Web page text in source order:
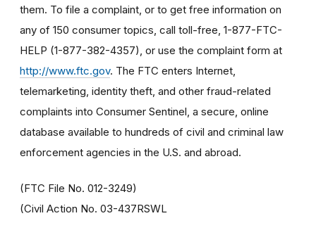
them. To file a complaint, or to get free information on
any of 150 consumer topics, call toll-free, 1-877-FTC-
HELP (1-877-382-4357), or use the complaint form at
http://www.ftc.gov. The FTC enters Internet,
telemarketing, identity theft, and other fraud-related
complaints into Consumer Sentinel, a secure, online
database available to hundreds of civil and criminal law
enforcement agencies in the U.S. and abroad.
(FTC File No. 012-3249)
(Civil Action No. 03-437RSWL